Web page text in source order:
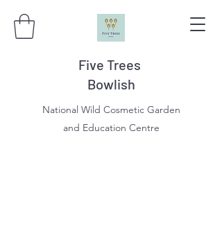
Five Trees
Bowlish
National Wild Cosmetic Garden
and Education Centre